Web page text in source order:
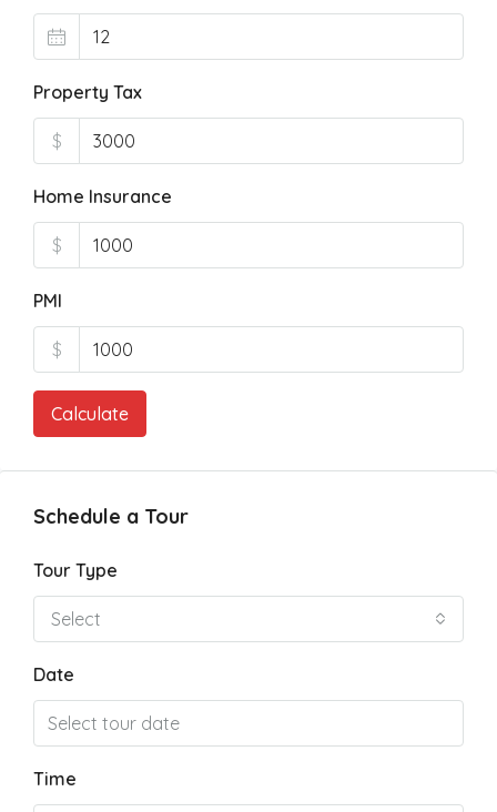
Property Tax
$
Home Insurance
$
PMI
$
Calculate
Schedule a Tour
Tour Type
Select
Date
Time